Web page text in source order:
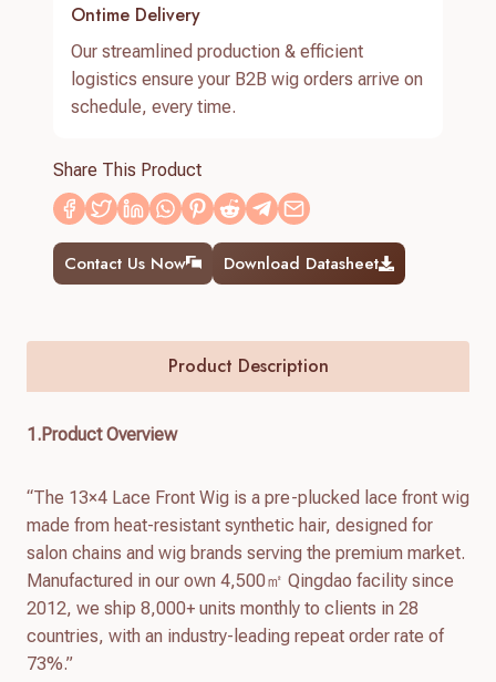
Ontime Delivery
Our streamlined production & efficient
logistics ensure your B2B wig orders arrive on
schedule, every time.
Share This Product
Contact Us Now Download Datasheet
Product Description
1.Product Overview
“The 13×4 Lace Front Wig is a pre-plucked lace front wig
made from heat-resistant synthetic hair, designed for
salon chains and wig brands serving the premium market.
Manufactured in our own 4,500㎡ Qingdao facility since
2012, we ship 8,000+ units monthly to clients in 28
countries, with an industry-leading repeat order rate of
73%.”